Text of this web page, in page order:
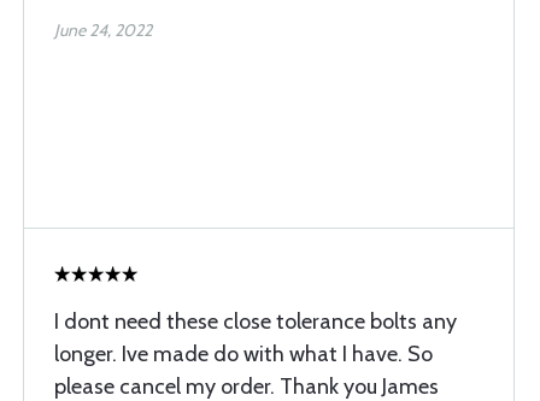
June 24, 2022
I dont need these close tolerance bolts any
longer. Ive made do with what I have. So
please cancel my order. Thank you James